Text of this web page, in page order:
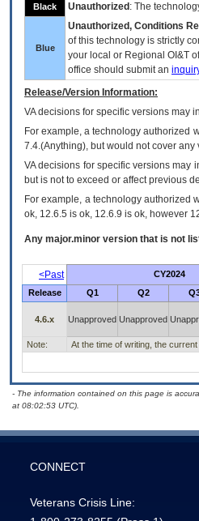
Black Unauthorized : The
Blue
Unauthorized, Conditions
of this technology is strictly
your local or Regional OI&T
office should submit an
Release/Version Information:
VAdecisions for specific versions may
For example, a technology authorized
7.4.(Anything), but would not cover
VA decisions for specific versions may
but is not to exceed or affect previous
For example, a technology authorized
ok, 12.6.5 is ok, 12.6.9 is ok, however
Any major.minor version that is not
<Past CY2024
Release
Q1 Q2
4.6.x Unapproved Unapproved
Note:
At the time of writing, the
- The information contained on this page is
at 08:02:53 UTC).
CONNECT
Veterans Crisis Line: